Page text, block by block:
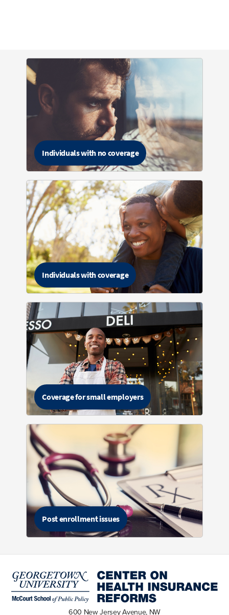
Individuals with no coverage
Individuals with coverage
Coverage for small employers
Post enrollment issues
600 New Jersey Avenue, NW